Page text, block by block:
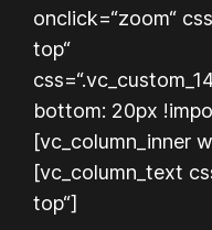
onclick=“zoom“
top“
bottom: 20px
[vc_column_inner
[vc_column_text
top“]